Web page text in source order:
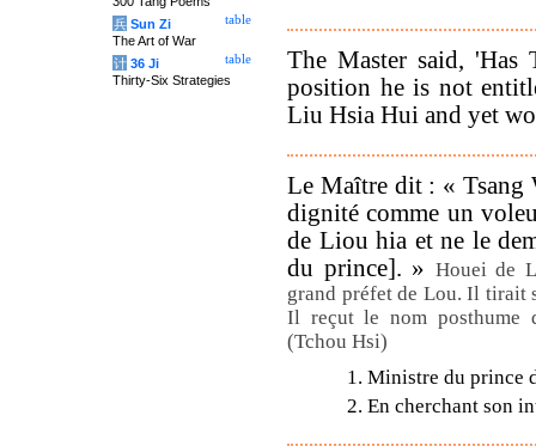
The Master said, 'Has
position he is not
Liu Hsia Hui and yet
Le Maître dit : « Tsang
dignité comme un
de Liou hia et ne le
du prince]. » Houei de
grand préfet de Lou. Il tirait
Il reçut le nom posthume
(Tchou Hsi)
1. Ministre du prince
2. En cherchant son
table
兵 Sun Zi
The Art of War
table
计 36 Ji
Thirty-Six Strategies